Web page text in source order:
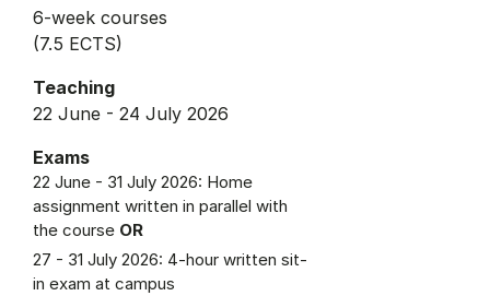
6-week courses
(7.5 ECTS)
Teaching
22 June - 24 July 2026
Exams
22 June - 31 July 2026: Home
assignment written in parallel with
the course OR
27 - 31 July 2026: 4-hour written sit-
in exam at campus